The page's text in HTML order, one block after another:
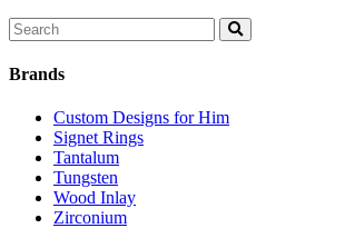
Search
for:
Brands
Custom Designs for Him
Signet Rings
Tantalum
Tungsten
Wood Inlay
Zirconium